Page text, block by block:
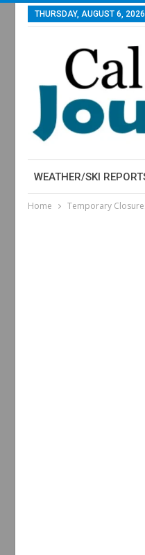
THURSDAY, AUGUST 6, 2026
WEATHER/SKI
Home Temporary